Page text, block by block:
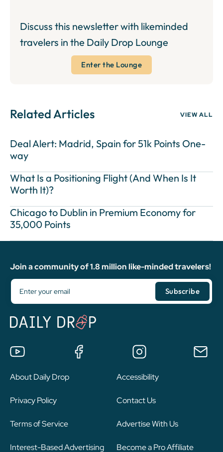
Discuss this newsletter with likeminded
travelers in the Daily Drop Lounge
Enter the Lounge
Related Articles VIEW ALL
Deal Alert: Madrid, Spain for 51k Points One-
way
What Is a Positioning Flight (And When Is It
Worth It)?
Chicago to Dublin in Premium Economy for
35,000 Points
Join a community of 1.8 million like-minded travelers!
About Daily Drop
Privacy Policy
Terms of Service
Interest-Based Advertising
Accessibility
Contact Us
Advertise With Us
Become a Pro Affiliate